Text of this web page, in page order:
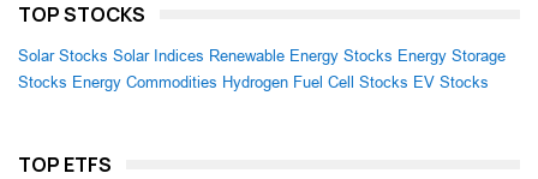
TOP STOCKS
Solar Stocks Solar Indices Renewable Energy Stocks Energy Storage
Stocks Energy Commodities Hydrogen Fuel Cell Stocks EV Stocks
TOP ETFS